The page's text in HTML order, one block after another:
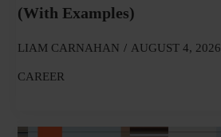
(With Examples)
LIAM CARNAHAN AUGUST 4, 2026
CAREER